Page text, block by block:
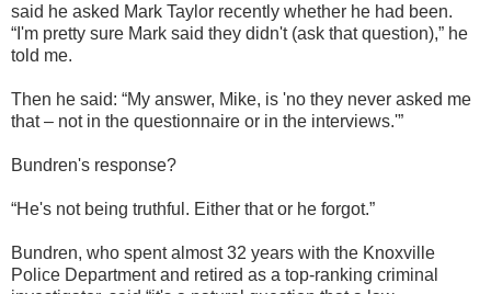
said he asked Mark Taylor recently whether he had been.
“I'm pretty sure Mark said they didn't (ask that question),” he
told me.
Then he said: “My answer, Mike, is 'no they never asked me
that – not in the questionnaire or in the interviews.'”
Bundren's response?
“He's not being truthful. Either that or he forgot.”
Bundren, who spent almost 32 years with the Knoxville
Police Department and retired as a top-ranking criminal